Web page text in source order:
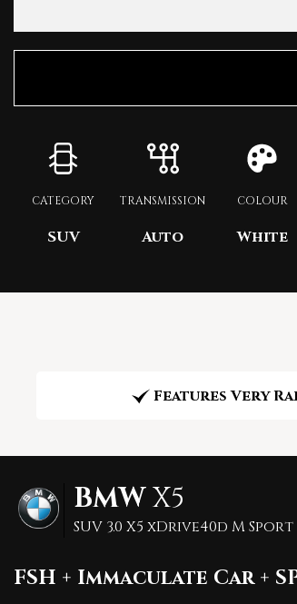
CATEGORY
SUV
TRANSMISSION
Auto
COLOUR
White
Features Very
BMWX5
SUV 3.0 X5 xDrive40d M Sport
FSH + Immaculate Car +